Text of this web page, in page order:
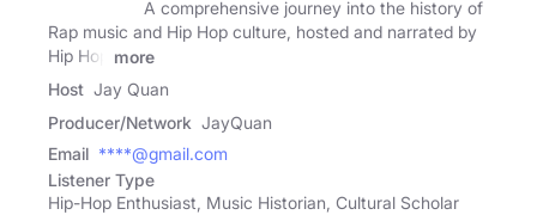
A comprehensive journey into the history of
Rap music and Hip Hop culture, hosted and narrated by
Hip Hop
more
Host Jay Quan
Producer/Network JayQuan
Email ****@gmail.com
Listener Type
Hip-Hop Enthusiast, Music Historian, Cultural Scholar